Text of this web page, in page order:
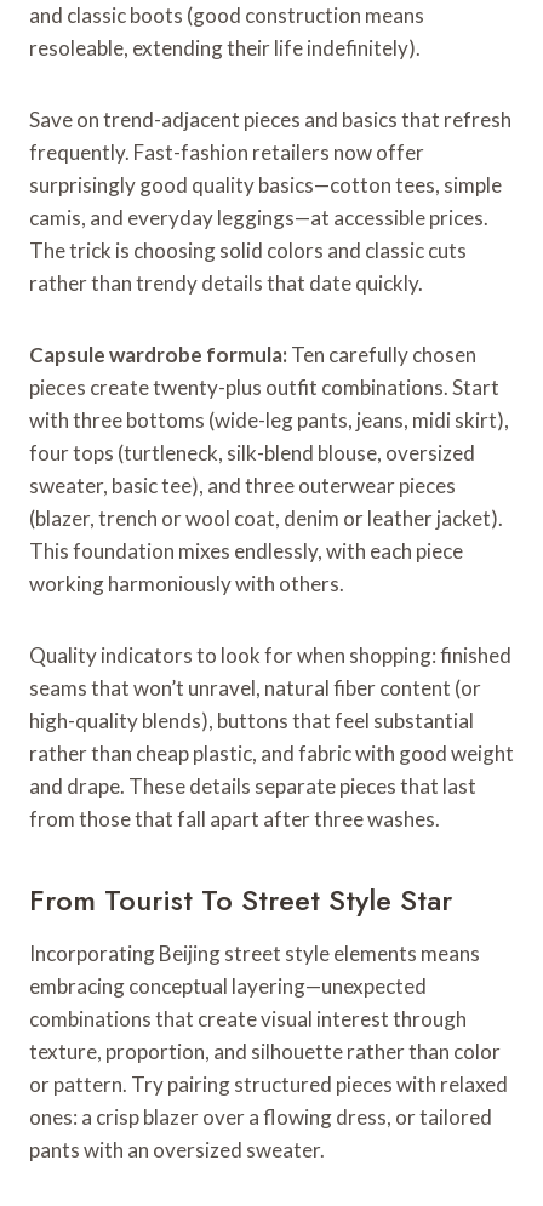
and classic boots (good construction means
resoleable, extending their life indefinitely).
Save on trend-adjacent pieces and basics that refresh
frequently. Fast-fashion retailers now offer
surprisingly good quality basics—cotton tees, simple
camis, and everyday leggings—at accessible prices.
The trick is choosing solid colors and classic cuts
rather than trendy details that date quickly.
Capsule wardrobe formula: Ten carefully chosen
pieces create twenty-plus outfit combinations. Start
with three bottoms (wide-leg pants, jeans, midi skirt),
four tops (turtleneck, silk-blend blouse, oversized
sweater, basic tee), and three outerwear pieces
(blazer, trench or wool coat, denim or leather jacket).
This foundation mixes endlessly, with each piece
working harmoniously with others.
Quality indicators to look for when shopping: finished
seams that won’t unravel, natural fiber content (or
high-quality blends), buttons that feel substantial
rather than cheap plastic, and fabric with good weight
and drape. These details separate pieces that last
from those that fall apart after three washes.
From Tourist To Street Style Star
Incorporating Beijing street style elements means
embracing conceptual layering—unexpected
combinations that create visual interest through
texture, proportion, and silhouette rather than color
or pattern. Try pairing structured pieces with relaxed
ones: a crisp blazer over a flowing dress, or tailored
pants with an oversized sweater.